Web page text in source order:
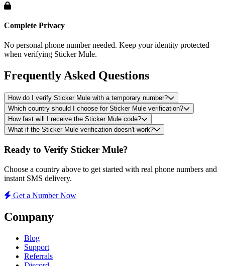
Complete Privacy
No personal phone number needed. Keep your identity protected
when verifying Sticker Mule.
Frequently Asked Questions
How do I verify Sticker Mule with a temporary number?
Which country should I choose for Sticker Mule verification?
How fast will I receive the Sticker Mule code?
What if the Sticker Mule verification doesn't work?
Ready to Verify Sticker Mule?
Choose a country above to get started with real phone numbers and
instant SMS delivery.
Get a Number Now
Company
Blog
Support
Referrals